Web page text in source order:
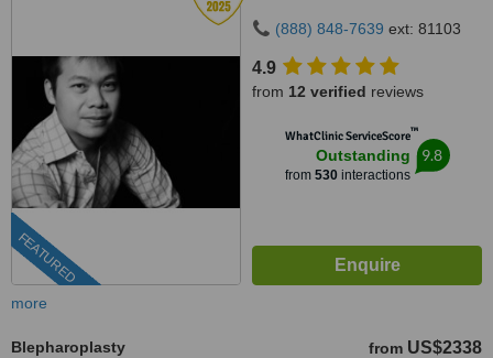
FEATURED
(888) 848-7639 ext: 81103
4.9
from 12 verified reviews
WhatClinic ServiceScore™
Outstanding
from 530interactions
9.8
more
Blepharoplasty from US$2338